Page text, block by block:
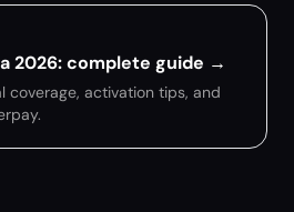
2026: complete guide →
coverage, activation tips, and